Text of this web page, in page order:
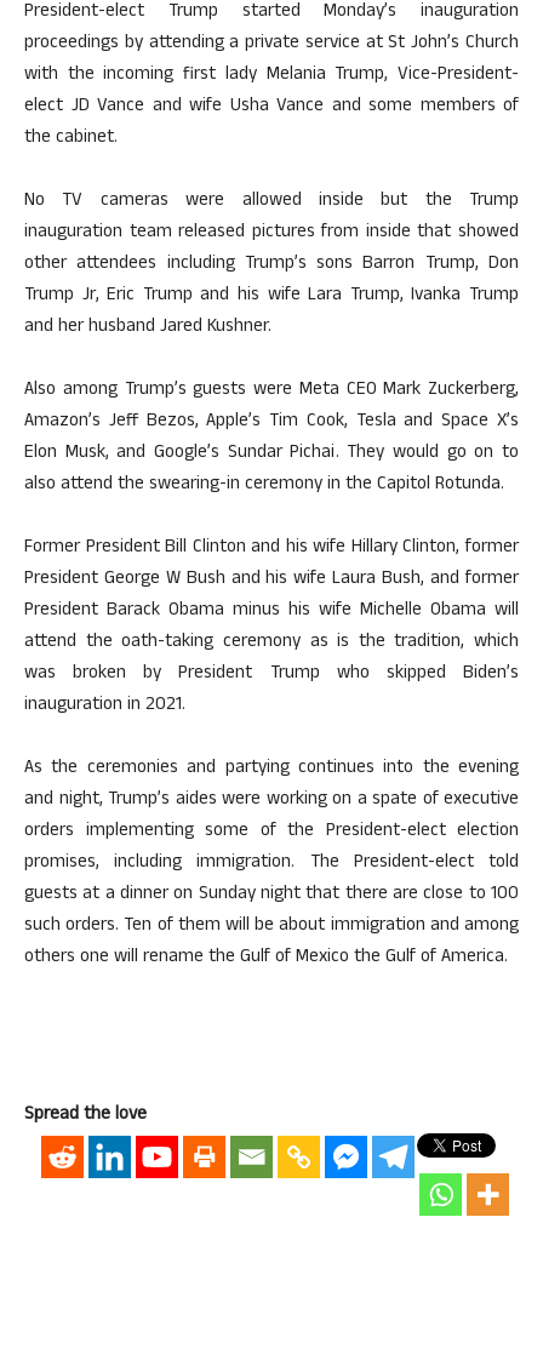
President-elect Trump started Monday’s inauguration
proceedings by attending a private service at St John’s Church
with the incoming first lady Melania Trump, Vice-President-
elect JD Vance and wife Usha Vance and some members of
the cabinet.
No TV cameras were allowed inside but the Trump
inauguration team released pictures from inside that showed
other attendees including Trump’s sons Barron Trump, Don
Trump Jr, Eric Trump and his wife Lara Trump, Ivanka Trump
and her husband Jared Kushner.
Also among Trump’s guests were Meta CEO Mark Zuckerberg,
Amazon’s Jeff Bezos, Apple’s Tim Cook, Tesla and Space X’s
Elon Musk, and Google’s Sundar Pichai. They would go on to
also attend the swearing-in ceremony in the Capitol Rotunda.
Former President Bill Clinton and his wife Hillary Clinton, former
President George W Bush and his wife Laura Bush, and former
President Barack Obama minus his wife Michelle Obama will
attend the oath-taking ceremony as is the tradition, which
was broken by President Trump who skipped Biden’s
inauguration in 2021.
As the ceremonies and partying continues into the evening
and night, Trump’s aides were working on a spate of executive
orders implementing some of the President-elect election
promises, including immigration. The President-elect told
guests at a dinner on Sunday night that there are close to 100
such orders. Ten of them will be about immigration and among
others one will rename the Gulf of Mexico the Gulf of America.
Spread the love